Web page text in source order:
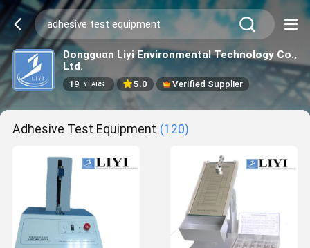
Dongguan Liyi Environmental Technology Co.,
Ltd.
19 YEARS 5.0 Verified Supplier
Adhesive Test Equipment (120)